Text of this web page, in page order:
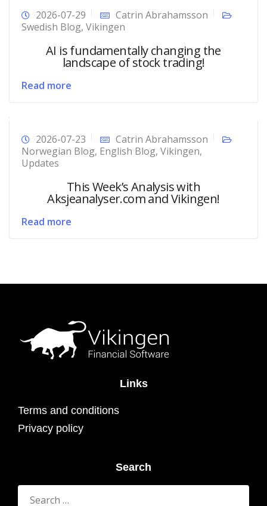
2026-07-29
Catrin Abrahamsson
Swedish Blog, Vikingen
AI is fundamentally changing the
landscape of stock trading!
Read more
2026-07-23
Catrin Abrahamsson
Norwegian Blog, English Blog, Vikingen,
Updates
This Week’s Analysis with
Aksjeanalyser.com and Vikingen!
Read more
Links
Terms and conditions
Privacy policy
Search
Search
for: